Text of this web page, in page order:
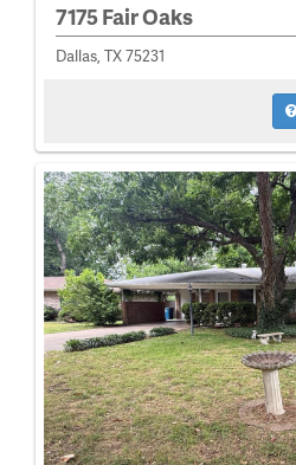
7175 Fair Oaks
Dallas, TX 75231